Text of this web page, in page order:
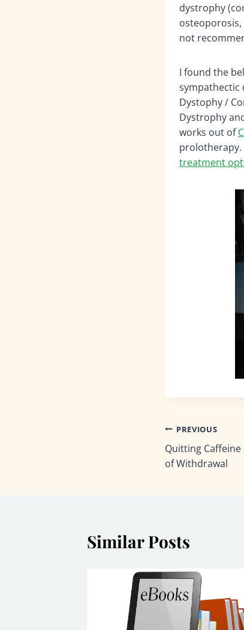
dystrophy
not
I found the
sympathectic
Dystophy /
Dystrophy
works out of
prolotherapy.
treatment
Post
navigation
PREVIOUS
Quitting
of Withdrawal
Similar Posts